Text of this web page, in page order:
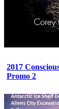
2017
Promo 2